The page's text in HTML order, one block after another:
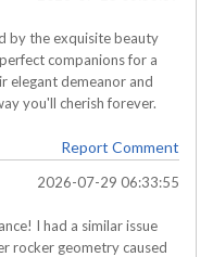
by the exquisite beauty
companions for a
elegant demeanor and
you'll cherish forever.
Report Comment
2026-07-29 06:33:55
I had a similar issue
rocker geometry caused